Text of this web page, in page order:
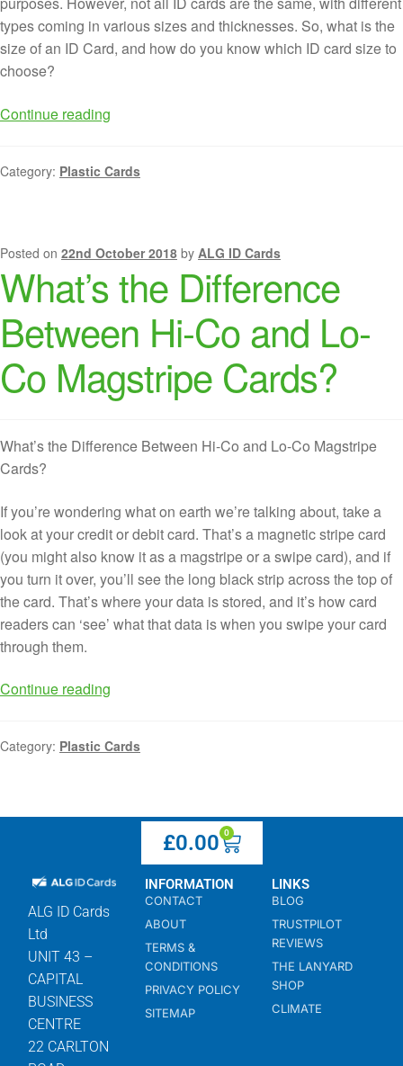
types coming in various sizes and thicknesses. So, what is the
size of an ID Card, and how do you know which ID card size to
choose?
Continue reading
Category: Plastic Cards
Posted on 22nd October 2018 by ALG ID Cards
What’s the Difference
Between Hi-Co and Lo-
Co Magstripe Cards?
What’s the Difference Between Hi-Co and Lo-Co Magstripe
Cards?
If you’re wondering what on earth we’re talking about, take a
look at your credit or debit card. That’s a magnetic stripe card
(you might also know it as a magstripe or a swipe card), and if
you turn it over, you’ll see the long black strip across the top of
the card. That’s where your data is stored, and it’s how card
readers can ‘see’ what that data is when you swipe your card
through them.
Continue reading
Category: Plastic Cards
£0.00 0
ALG ID Cards
Ltd
UNIT 43 –
CAPITAL
BUSINESS
CENTRE
22 CARLTON
INFORMATION
CONTACT
ABOUT
TERMS &
CONDITIONS
PRIVACY POLICY
SITEMAP
LINKS
BLOG
TRUSTPILOT
REVIEWS
THE LANYARD
SHOP
CLIMATE